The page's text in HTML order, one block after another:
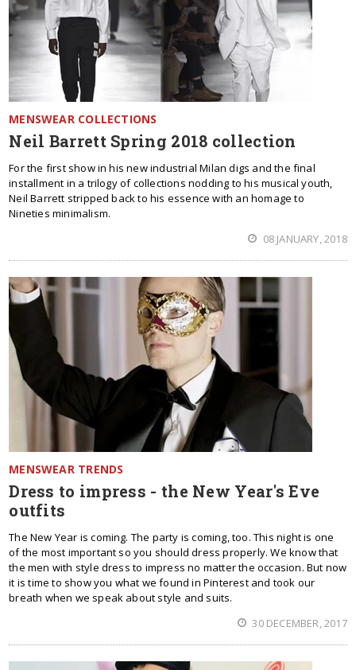
MENSWEAR COLLECTIONS
Neil Barrett Spring 2018 collection
For the first show in his new industrial Milan digs and the final
installment in a trilogy of collections nodding to his musical youth,
Neil Barrett stripped back to his essence with an homage to
Nineties minimalism.
08 JANUARY, 2018
MENSWEAR TRENDS
Dress to impress - the New Year's Eve
outfits
The New Year is coming. The party is coming, too. This night is one
of the most important so you should dress properly. We know that
the men with style dress to impress no matter the occasion. But now
it is time to show you what we found in Pinterest and took our
breath when we speak about style and suits.
30 DECEMBER, 2017